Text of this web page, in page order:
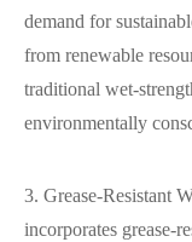
demand for
from renewable
traditional wet-
environmentally
3. Grease-Resistant
incorporates grease-